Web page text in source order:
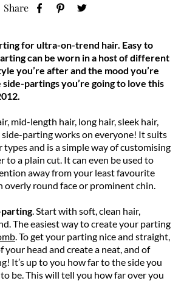
Share
for ultra-on-trend hair. Easy to
can be worn in a host of different
you’re after and the mood you’re
partings you’re going to love this
mid-length hair, long hair, sleek hair,
parting works on everyone! It suits
types and is a simple way of customising
to a plain cut. It can even be used to
away from your least favourite
overly round face or prominent chin.
. Start with soft, clean hair,
The easiest way to create your parting
. To get your parting nice and straight,
head and create a neat, and of
It’s up to you how far to the side you
be. This will tell you how far over you